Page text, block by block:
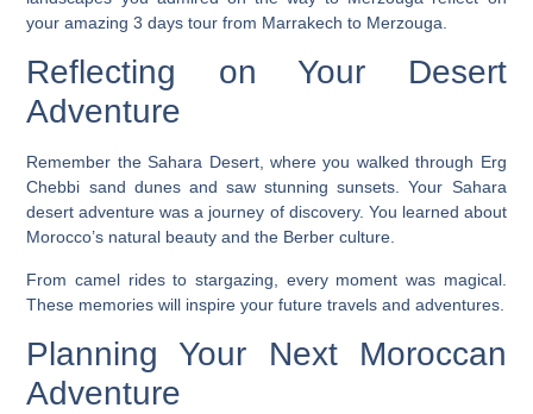
your amazing3 days tour from Marrakech to Merzouga
Reflecting on Your Desert
Adventure
Remember the Sahara Desert, where you walked through Erg
Chebbi sand dunes and saw stunning sunsets. Your Sahara
desert adventure was a journey of discovery. You learned about
Morocco’s natural beauty and the Berber culture.
From camel rides to stargazing, every moment was magical.
These memories will inspire your future travels and adventures.
Planning Your Next Moroccan
Adventure